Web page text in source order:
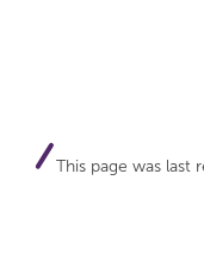
This page was last